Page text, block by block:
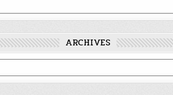
ARCHIVES